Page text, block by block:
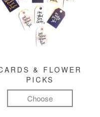
& FLOWER
PICKS
Choose